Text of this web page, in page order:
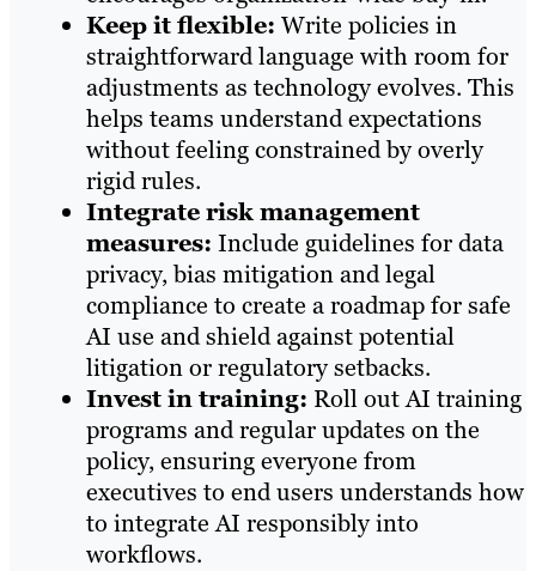
Keep it flexible: Write policies in
straightforward language with room for
adjustments as technology evolves. This
helps teams understand expectations
without feeling constrained by overly
rigid rules.
Integrate risk management
measures: Include guidelines for data
privacy, bias mitigation and legal
compliance to create a roadmap for safe
AI use and shield against potential
litigation or regulatory setbacks.
Invest in training: Roll out AI training
programs and regular updates on the
policy, ensuring everyone from
executives to end users understands how
to integrate AI responsibly into
workflows.